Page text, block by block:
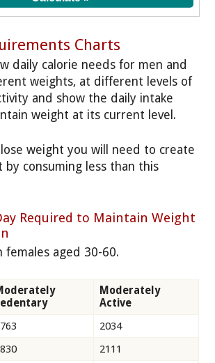
Charts
daily calorie needs for men and
weights, at different levels of
and show the daily intake
weight at its current level.
weight you will need to create
by consuming less than this
Required to Maintain Weight
females aged 30-60.
Moderately
Active
2034
2111